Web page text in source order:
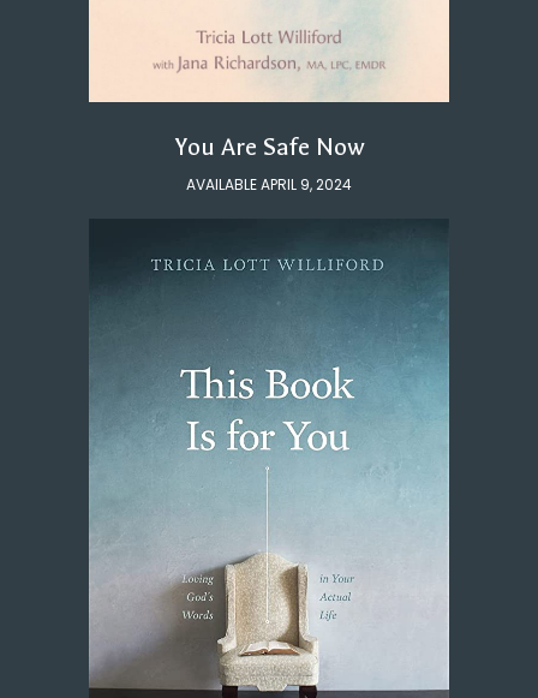
You Are Safe Now
AVAILABLE APRIL 9, 2024